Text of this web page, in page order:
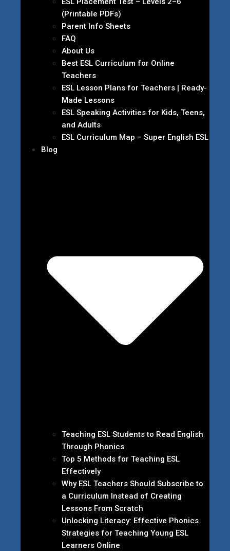
(Printable PDFs)
Parent Info Sheets
FAQ
About Us
Best ESL Curriculum for Online
Teachers
ESL Lesson Plans for Teachers | Ready-
Made Lessons
ESL Speaking Activities for Kids, Teens,
and Adults
ESL Curriculum Map – Super English ESL
Blog
Teaching ESL Students to Read English
Through Phonics
Top 5 Methods for Teaching ESL
Effectively
Why ESL Teachers Should Subscribe to
a Curriculum Instead of Creating
Lessons From Scratch
Unlocking Literacy: Effective Phonics
Strategies for Teaching Young ESL
Learners Online